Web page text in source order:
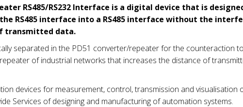
RS485/RS232 Interface is a digital device that is
the RS485 interface into a RS485 interface without the
transmitted data.
separated in the PD51 converter/repeater for the counteraction
of industrial networks that increases the distance of
devices for measurement, control, transmission and visualisation
Services of designing and manufacturing of automation systems.